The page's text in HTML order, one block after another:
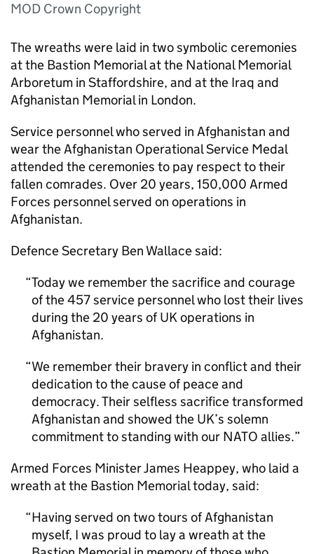
MOD Crown Copyright
The wreaths were laid in two symbolic ceremonies
at the Bastion Memorial at the National Memorial
Arboretum in Staffordshire, and at the Iraq and
Afghanistan Memorial in London.
Service personnel who served in Afghanistan and
wear the Afghanistan Operational Service Medal
attended the ceremonies to pay respect to their
fallen comrades. Over 20 years, 150,000 Armed
Forces personnel served on operations in
Afghanistan.
Defence Secretary Ben Wallace said:
Today we remember the sacrifice and courage
of the 457 service personnel who lost their lives
during the 20 years of UK operations in
Afghanistan.
We remember their bravery in conflict and their
dedication to the cause of peace and
democracy. Their selfless sacrifice transformed
Afghanistan and showed the UK’s solemn
commitment to standing with our NATO allies.
Armed Forces Minister James Heappey, who laid a
wreath at the Bastion Memorial today, said:
Having served on two tours of Afghanistan
myself, I was proud to lay a wreath at the